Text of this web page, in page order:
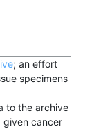
; an effort
specimens
to the archive
given cancer